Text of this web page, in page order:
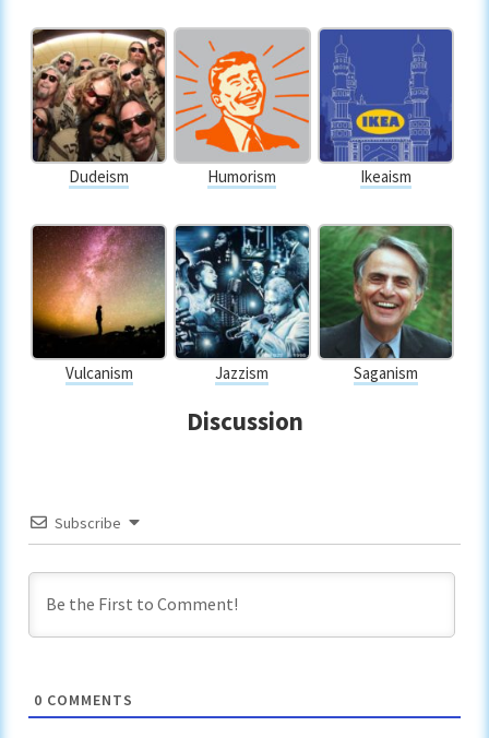
Dudeism Humorism Ikeaism
Vulcanism Jazzism Saganism
Discussion
Subscribe
0 COMMENTS